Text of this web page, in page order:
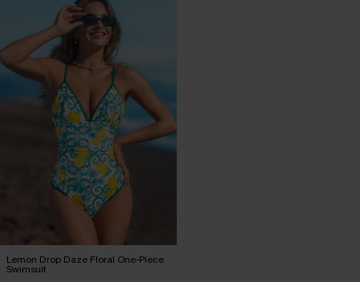
Lemon Drop Daze Floral One-Piece
Swimsuit